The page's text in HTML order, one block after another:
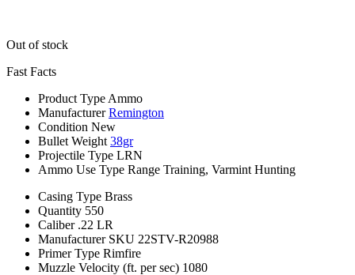
Out of stock
Fast Facts
Product Type Ammo
Manufacturer Remington
Condition New
Bullet Weight 38gr
Projectile Type LRN
Ammo Use Type Range Training, Varmint Hunting
Casing Type Brass
Quantity 550
Caliber .22 LR
Manufacturer SKU 22STV-R20988
Primer Type Rimfire
Muzzle Velocity (ft. per sec) 1080